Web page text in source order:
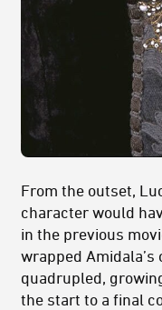
From the outset,
character would
in the previous
wrapped
quadrupled,
the start to a final